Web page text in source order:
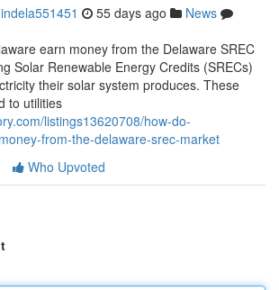
55 days ago
News
earn money from the Delaware SREC
Solar Renewable Energy Credits (SRECs)
their solar system produces. These
to utilities
listings13620708/how-do-
from-the-delaware-srec-market
Who Upvoted